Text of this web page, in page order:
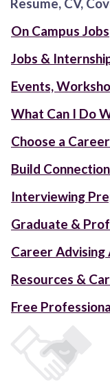
On Campus Jobs
Jobs &
Events,
What Can I Do
Choose a
Build
Interviewing
Graduate &
Career
Resources &
Free